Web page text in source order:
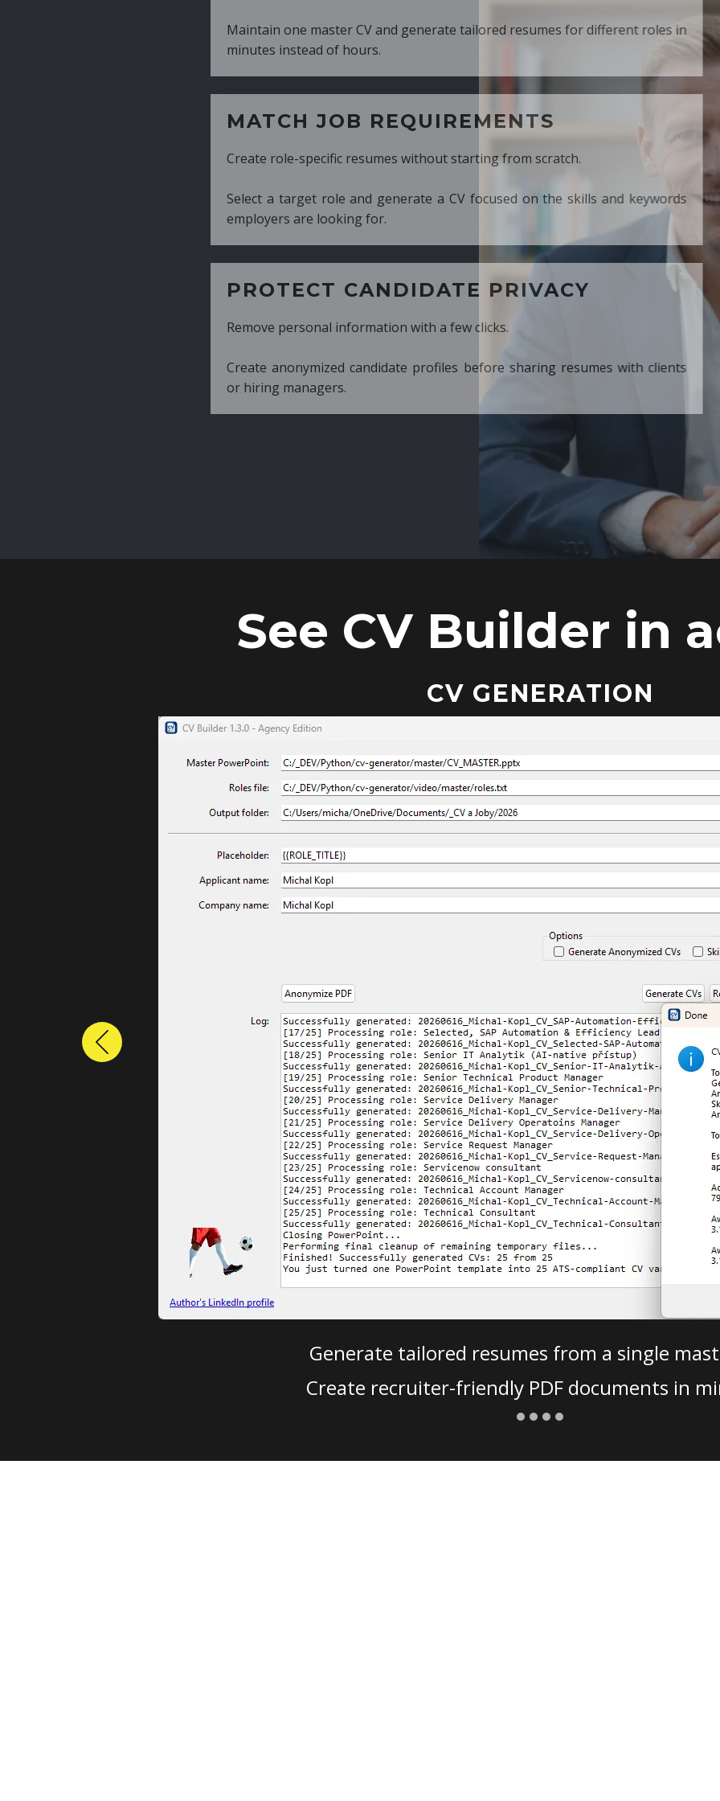
Maintain one master CV and generate tailored resumes for different roles in
minutes instead of hours.
MATCH JOB REQUIREMENTS
Create role-specific resumes without starting from scratch.
Select a target role and generate a CV focused on the skills and keywords
employers are looking for.
PROTECT CANDIDATE PRIVACY
Remove personal information with a few clicks.
Create anonymized candidate profiles before sharing resumes with clients
See CV Builder in
CV GENERATION
Generate tailored resumes from a single
Create recruiter-friendly PDF documents in
Previous